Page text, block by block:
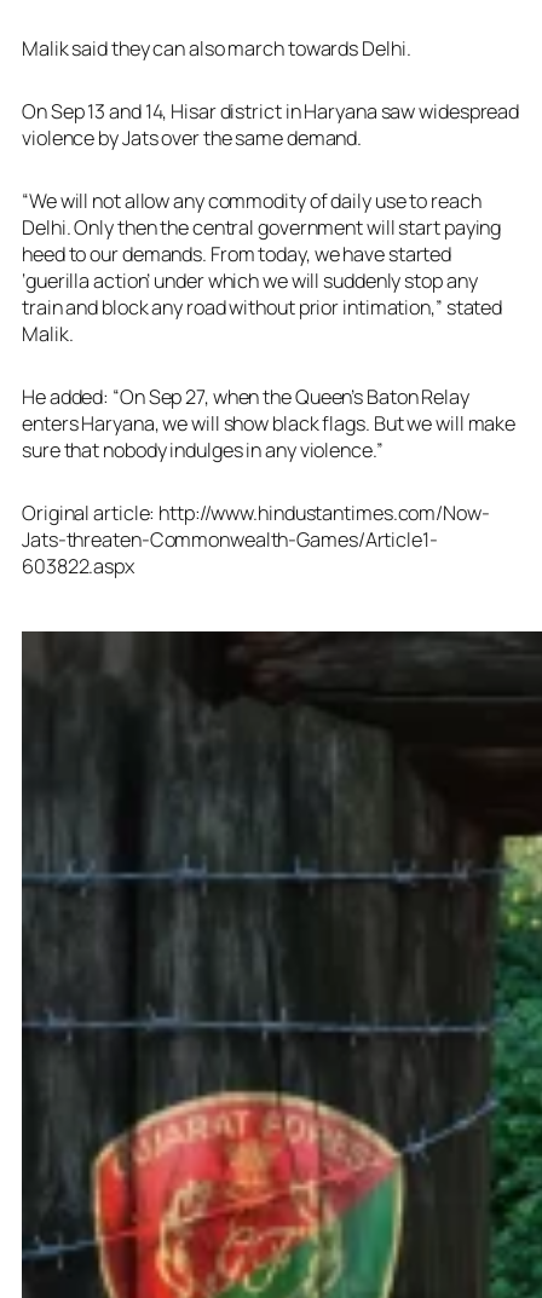
Malik said they can also march towards Delhi.
On Sep 13 and 14, Hisar district in Haryana saw widespread
violence by Jats over the same demand.
“We will not allow any commodity of daily use to reach
Delhi. Only then the central government will start paying
heed to our demands. From today, we have started
‘guerilla action’ under which we will suddenly stop any
train and block any road without prior intimation,” stated
Malik.
He added: “On Sep 27, when the Queen’s Baton Relay
enters Haryana, we will show black flags. But we will make
sure that nobody indulges in any violence.”
Original article: http://www.hindustantimes.com/Now-
Jats-threaten-Commonwealth-Games/Article1-
603822.aspx